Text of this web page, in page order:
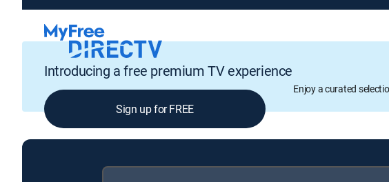
Introducing a free premium TV experience
Enjoy a curated
Sign up for FREE